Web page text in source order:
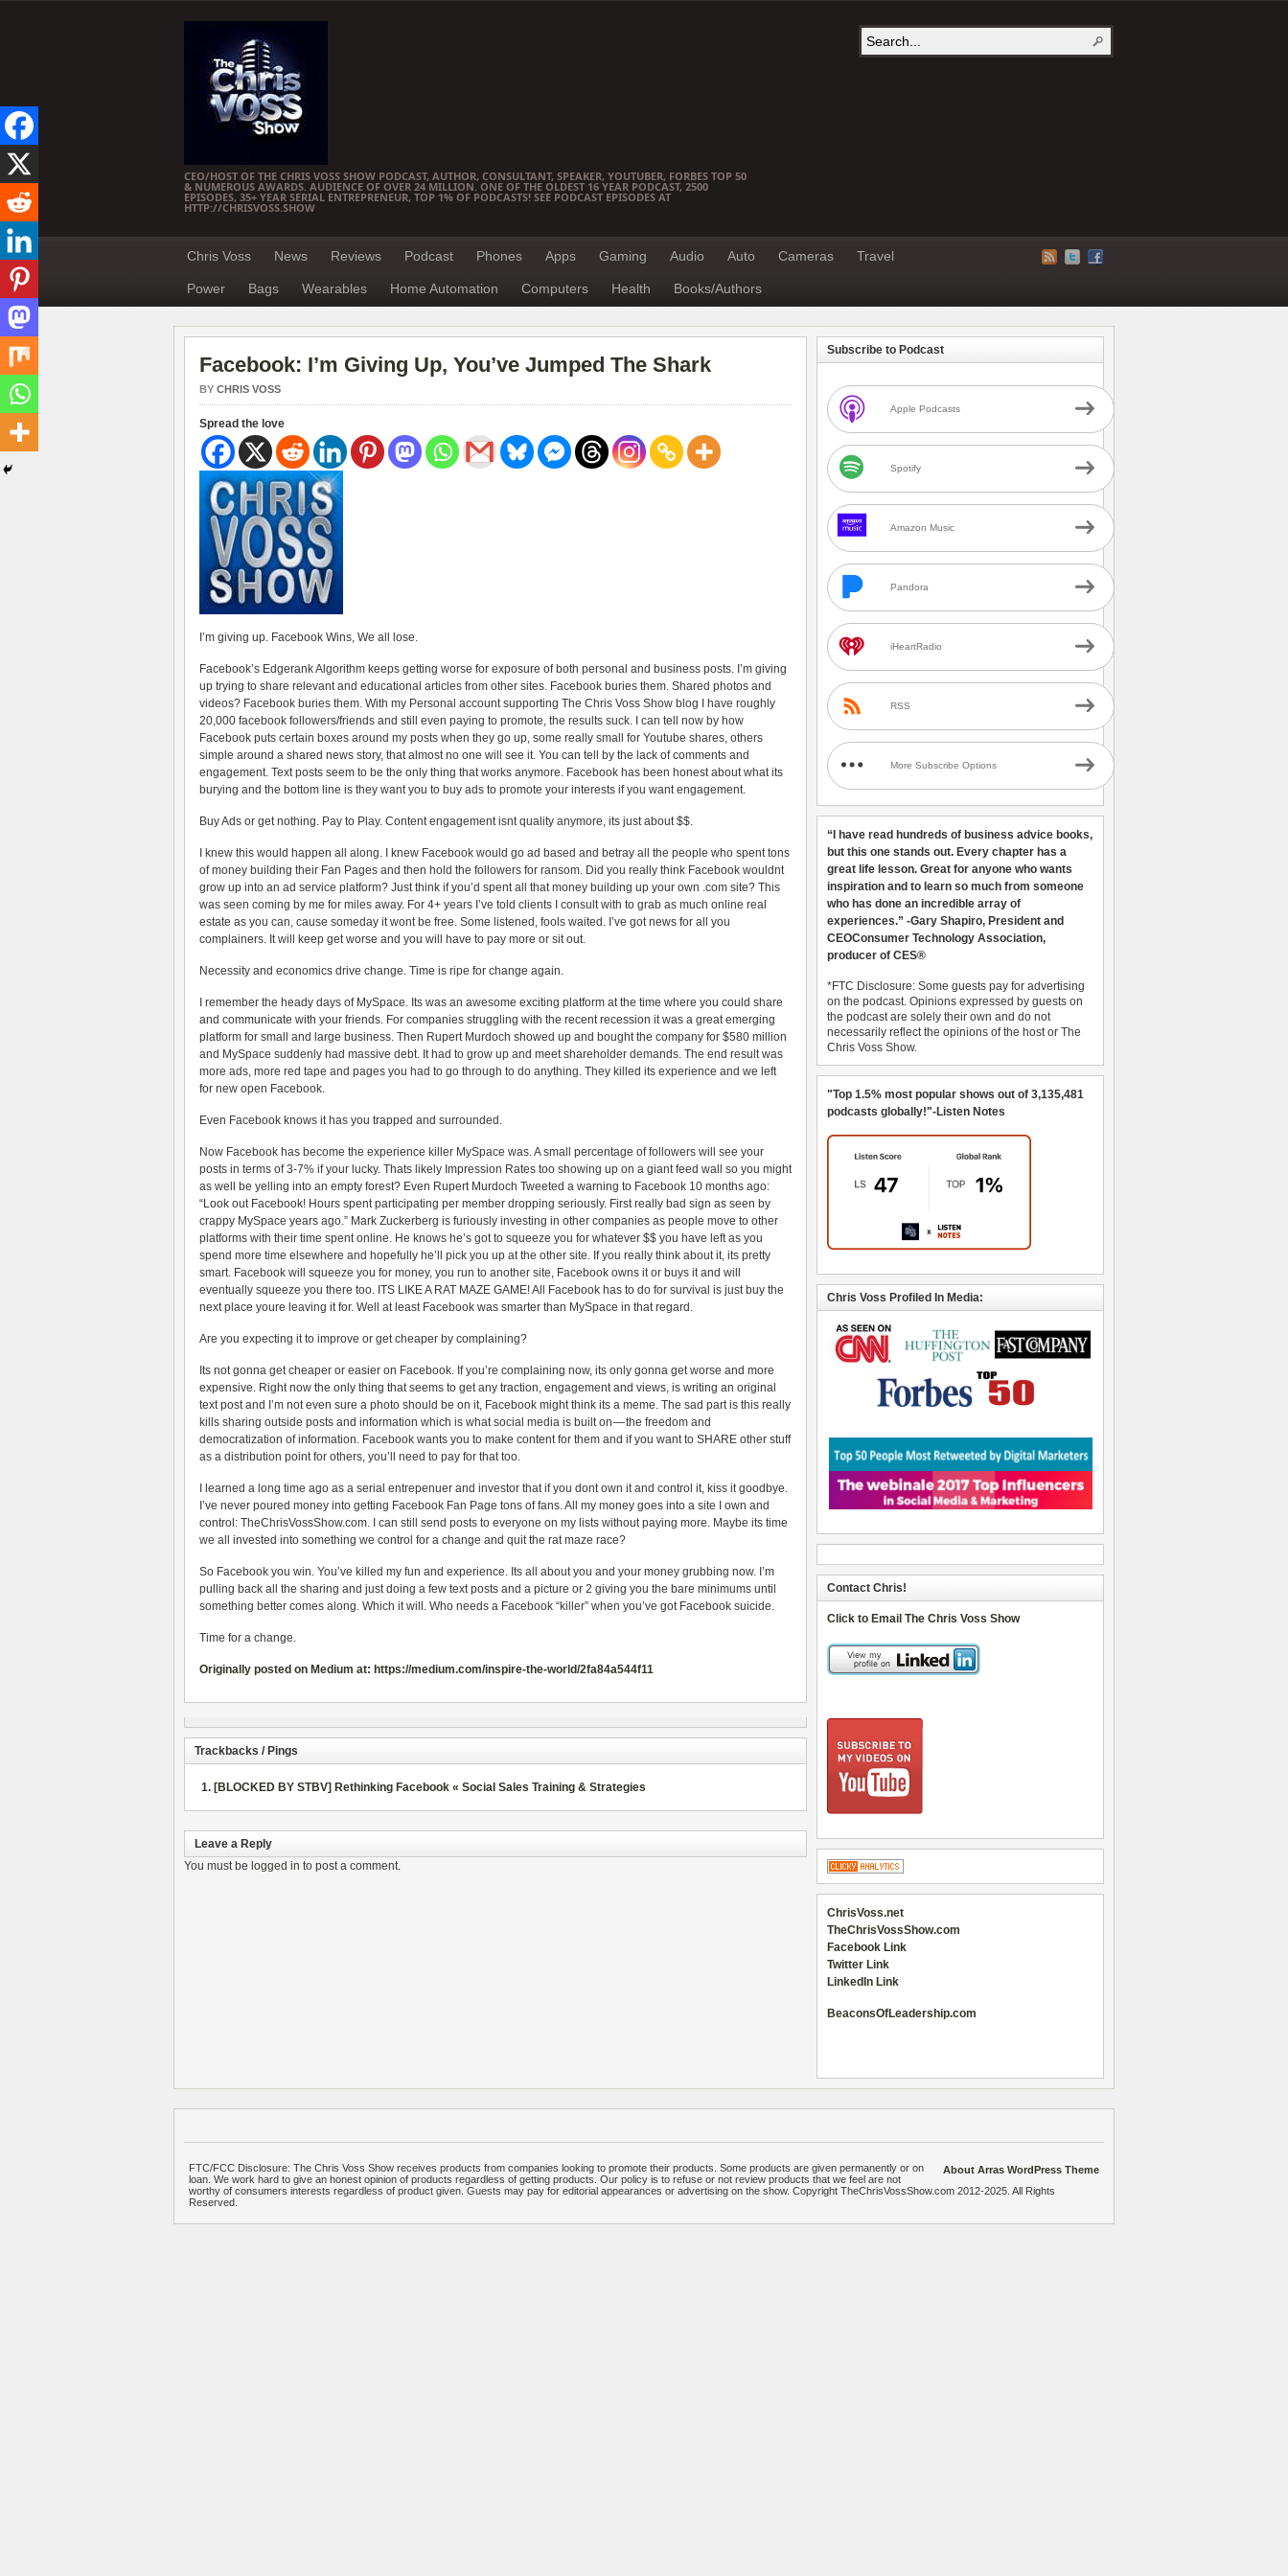
CEO/HOST OF THE CHRIS VOSS SHOW PODCAST, AUTHOR, CONSULTANT, SPEAKER, YOUTUBER, FORBES TOP 50
& NUMEROUS AWARDS. AUDIENCE OF OVER 24 MILLION. ONE OF THE OLDEST 16 YEAR PODCAST, 2500
EPISODES, 35+ YEAR SERIAL ENTREPRENEUR, TOP 1% OF PODCASTS! SEE PODCAST EPISODES AT
HTTP://CHRISVOSS.SHOW
Chris Voss News Reviews Podcast Phones Apps Gaming Audio Auto Cameras Travel
Power Bags Wearables Home Automation Computers Health Books/Authors
Facebook: I’m Giving Up, You’ve Jumped The Shark
BY CHRIS VOSS
Spread the love
I’m giving up. Facebook Wins, We all lose.
Facebook’s Edgerank Algorithm keeps getting worse for exposure of both personal and business posts. I’m giving
up trying to share relevant and educational articles from other sites. Facebook buries them. Shared photos and
videos? Facebook buries them. With my Personal account supporting The Chris Voss Show blog I have roughly
20,000 facebook followers/friends and still even paying to promote, the results suck. I can tell now by how
Facebook puts certain boxes around my posts when they go up, some really small for Youtube shares, others
simple around a shared news story, that almost no one will see it. You can tell by the lack of comments and
engagement. Text posts seem to be the only thing that works anymore. Facebook has been honest about what its
burying and the bottom line is they want you to buy ads to promote your interests if you want engagement.
Buy Ads or get nothing. Pay to Play. Content engagement isnt quality anymore, its just about $$.
I knew this would happen all along. I knew Facebook would go ad based and betray all the people who spent tons
of money building their Fan Pages and then hold the followers for ransom. Did you really think Facebook wouldnt
grow up into an ad service platform? Just think if you’d spent all that money building up your own .com site? This
was seen coming by me for miles away. For 4+ years I’ve told clients I consult with to grab as much online real
estate as you can, cause someday it wont be free. Some listened, fools waited. I’ve got news for all you
complainers. It will keep get worse and you will have to pay more or sit out.
Necessity and economics drive change. Time is ripe for change again.
I remember the heady days of MySpace. Its was an awesome exciting platform at the time where you could share
and communicate with your friends. For companies struggling with the recent recession it was a great emerging
platform for small and large business. Then Rupert Murdoch showed up and bought the company for $580 million
and MySpace suddenly had massive debt. It had to grow up and meet shareholder demands. The end result was
more ads, more red tape and pages you had to go through to do anything. They killed its experience and we left
for new open Facebook.
Even Facebook knows it has you trapped and surrounded.
Now Facebook has become the experience killer MySpace was. A small percentage of followers will see your
posts in terms of 3-7% if your lucky. Thats likely Impression Rates too showing up on a giant feed wall so you might
as well be yelling into an empty forest? Even Rupert Murdoch Tweeted a warning to Facebook 10 months ago:
“Look out Facebook! Hours spent participating per member dropping seriously. First really bad sign as seen by
crappy MySpace years ago.” Mark Zuckerberg is furiously investing in other companies as people move to other
platforms with their time spent online. He knows he’s got to squeeze you for whatever $$ you have left as you
spend more time elsewhere and hopefully he’ll pick you up at the other site. If you really think about it, its pretty
smart. Facebook will squeeze you for money, you run to another site, Facebook owns it or buys it and will
eventually squeeze you there too. ITS LIKE A RAT MAZE GAME! All Facebook has to do for survival is just buy the
next place youre leaving it for. Well at least Facebook was smarter than MySpace in that regard.
Are you expecting it to improve or get cheaper by complaining?
Its not gonna get cheaper or easier on Facebook. If you’re complaining now, its only gonna get worse and more
expensive. Right now the only thing that seems to get any traction, engagement and views, is writing an original
text post and I’m not even sure a photo should be on it, Facebook might think its a meme. The sad part is this really
kills sharing outside posts and information which is what social media is built on — the freedom and
democratization of information. Facebook wants you to make content for them and if you want to SHARE other stuff
as a distribution point for others, you’ll need to pay for that too.
I learned a long time ago as a serial entrepenuer and investor that if you dont own it and control it, kiss it goodbye.
I’ve never poured money into getting Facebook Fan Page tons of fans. All my money goes into a site I own and
control: TheChrisVossShow.com. I can still send posts to everyone on my lists without paying more. Maybe its time
we all invested into something we control for a change and quit the rat maze race?
So Facebook you win. You’ve killed my fun and experience. Its all about you and your money grubbing now. I’m
pulling back all the sharing and just doing a few text posts and a picture or 2 giving you the bare minimums until
something better comes along. Which it will. Who needs a Facebook “killer” when you’ve got Facebook suicide.
Time for a change.
Originally posted on Medium at: https://medium.com/inspire-the-world/2fa84a544f11
Trackbacks / Pings
[BLOCKED BY STBV] Rethinking Facebook « Social Sales Training & Strategies
Leave a Reply
You must be logged in to post a comment.
Subscribe to Podcast
Apple Podcasts
Spotify
Amazon Music
Pandora
iHeartRadio
RSS
More Subscribe Options
“I have read hundreds of business advice books,
but this one stands out. Every chapter has a
great life lesson. Great for anyone who wants
inspiration and to learn so much from someone
who has done an incredible array of
experiences.” -Gary Shapiro, President and
CEOConsumer Technology Association,
producer of CES®
*FTC Disclosure: Some guests pay for advertising
on the podcast. Opinions expressed by guests on
the podcast are solely their own and do not
necessarily reflect the opinions of the host or The
Chris Voss Show.
"Top 1.5% most popular shows out of 3,135,481
podcasts globally!"-Listen Notes
Chris Voss Profiled In Media:
Contact Chris!
Click to Email The Chris Voss Show
ChrisVoss.net
TheChrisVossShow.com
Facebook Link
Twitter Link
LinkedIn Link
BeaconsOfLeadership.com
About Arras WordPress Theme
FTC/FCC Disclosure: The Chris Voss Show receives products from companies looking to promote their products. Some products are given permanently or on
loan. We work hard to give an honest opinion of products regardless of getting products. Our policy is to refuse or not review products that we feel are not
worthy of consumers interests regardless of product given. Guests may pay for editorial appearances or advertising on the show. Copyright TheChrisVossShow.com 2012-2025. All Rights
Reserved.